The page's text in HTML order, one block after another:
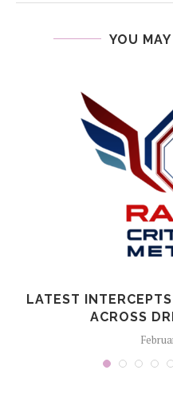
YOU
LATEST
ACROSS